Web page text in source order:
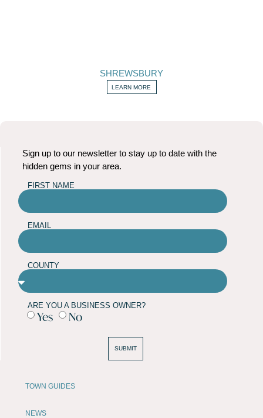
SHREWSBURY
LEARN MORE
TOWN GUIDES
NEWS
Sign up to our newsletter to stay up to date with the
hidden gems in your area.
FIRST NAME
EMAIL
COUNTY
ARE YOU A BUSINESS OWNER?
Yes No
SUBMIT